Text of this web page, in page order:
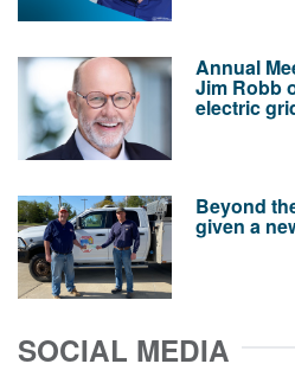
Annual
Jim Robb
electric
Beyond
given a
SOCIAL MEDIA